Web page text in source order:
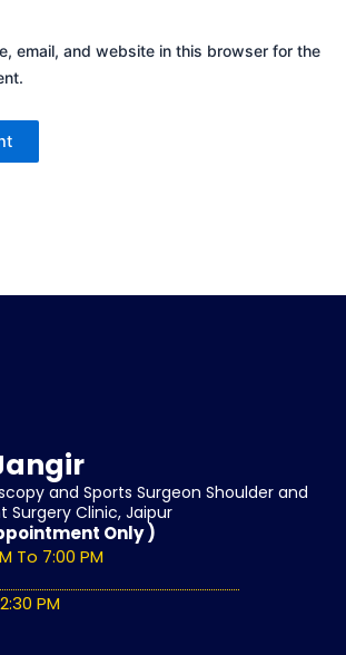
email, and website in this browser for the
and Sports Surgeon Shoulder and
Surgery Clinic, Jaipur
Only )
To 7:00 PM
PM